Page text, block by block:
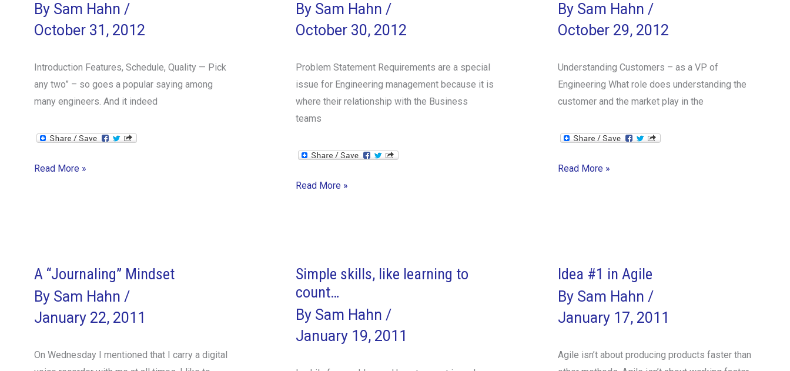
Perspective
By Sam Hahn /
October 31, 2012
Introduction Features, Schedule, Quality — Pick
any two” – so goes a popular saying among
many engineers. And it indeed
Features
–
VPE
Perspective
Read More »
By Sam Hahn/
October 30, 2012
Problem Statement Requirements are a special
issue for Engineering management because it is
where their relationship with the Business
teams
Requirements
Perspective
Read More »
By Sam Hahn /
October 29, 2012
Understanding Customers – as a VP of
Engineering What role does understanding the
customer and the market play in the
Understanding
of
Read More »
A “Journaling” Mindset
By Sam Hahn /
January 22, 2011
On Wednesday I mentioned that I carry a digital
Simple skills, like learning to
count…
By Sam Hahn/
January 19, 2011
Idea #1 in Agile
By Sam Hahn /
January 17, 2011
Agile isn’t about producing products faster than